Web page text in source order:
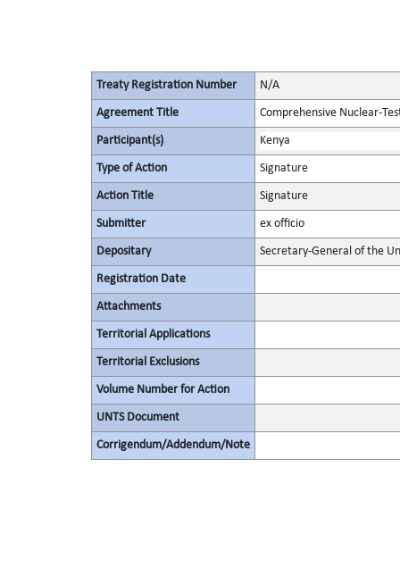
Treaty Registration Number N/A
Agreement Title Comprehensive Nuclear-
Participant(s) Kenya
Type of Action Signature
Action Title Signature
Submitter ex officio
Depositary Secretary-General of the
Registration Date
Attachments
Territorial Applications
Territorial Exclusions
Volume Number for Action
UNTS Document
Corrigendum/Addendum/Note